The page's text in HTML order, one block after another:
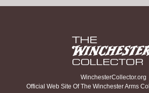
WinchesterCollector.org
Official Web Site Of The Winchester Arms